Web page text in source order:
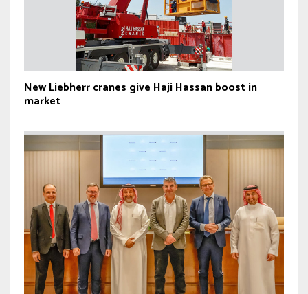
New Liebherr cranes give Haji Hassan boost in
market